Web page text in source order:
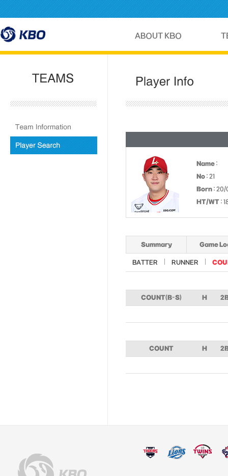
Name :
No : 21
Born : 20/
HT/WT :
Summary Game
BATTER RUNNER
COUNT(B-S) H
COUNT H